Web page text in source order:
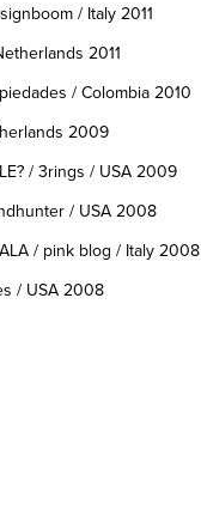
/ Italy 2011
2011
/ Colombia 2010
2009
/ 3rings / USA 2009
/ USA 2008
/ pink blog / Italy 2008
/ USA 2008